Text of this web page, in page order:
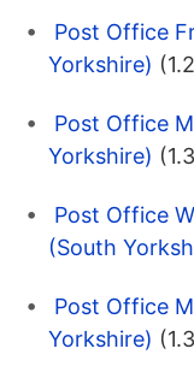
Post Office
Yorkshire)
Post Office
Yorkshire)
Post Office
(South
Post Office
Yorkshire)